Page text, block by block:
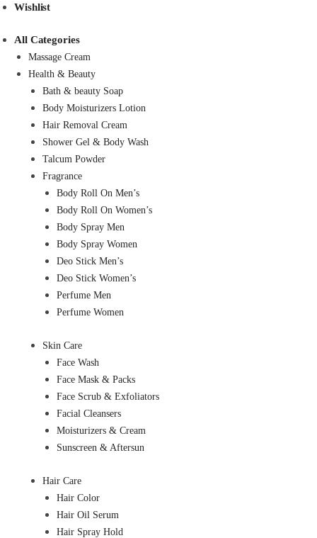
Wishlist
All Categories
Massage Cream
Health & Beauty
Bath & beauty Soap
Body Moisturizers Lotion
Hair Removal Cream
Shower Gel & Body Wash
Talcum Powder
Fragrance
Body Roll On Men’s
Body Roll On Women’s
Body Spray Men
Body Spray Women
Deo Stick Men’s
Deo Stick Women’s
Perfume Men
Perfume Women
Skin Care
Face Wash
Face Mask & Packs
Face Scrub & Exfoliators
Facial Cleansers
Moisturizers & Cream
Sunscreen & Aftersun
Hair Care
Hair Color
Hair Oil Serum
Hair Spray Hold